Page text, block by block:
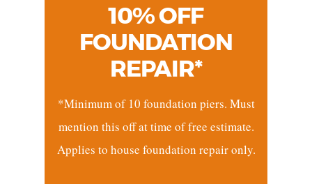
10% OFF
FOUNDATION
REPAIR*
*Minimum of 10 foundation piers. Must
mention this off at time of free estimate.
Applies to house foundation repair only.